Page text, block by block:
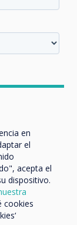
en
el
acepta el
dispositivo.
cookies
de
de